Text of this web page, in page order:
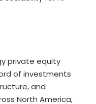
private equity
of investments
and
North America,